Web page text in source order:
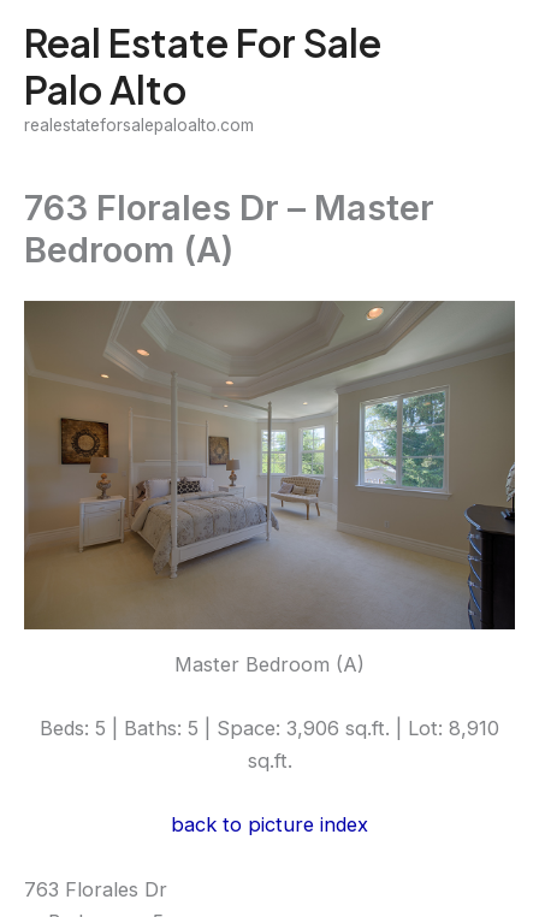
content
Real Estate For Sale
Palo Alto
realestateforsalepaloalto.com
763 Florales Dr – Master
Bedroom (A)
Master Bedroom (A)
Beds: 5 | Baths: 5 | Space: 3,906 sq.ft. | Lot: 8,910
sq.ft.
back to picture index
763 Florales Dr